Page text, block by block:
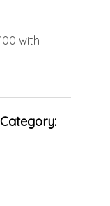
Category: